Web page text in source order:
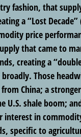
fashion, that
a “Lost
price
that came to
creating a
Those
China; a
U.S. shale boom;
interest in
specific to